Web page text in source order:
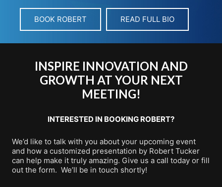
BOOK ROBERT READ FULL BIO
INSPIRE INNOVATION AND
GROWTH AT YOUR NEXT
MEETING!
INTERESTED IN BOOKING ROBERT?
We’d like to talk with you about your upcoming event
and how a customized presentation by Robert Tucker
can help make it truly amazing. Give us a call today or fill
out the form. We’ll be in touch shortly!